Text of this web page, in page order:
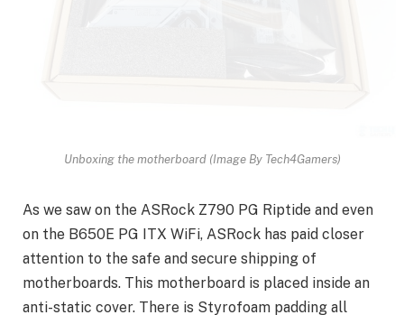
Unboxing the motherboard (Image By Tech4Gamers)
As we saw on the ASRock Z790 PG Riptide and even
on the B650E PG ITX WiFi, ASRock has paid closer
attention to the safe and secure shipping of
motherboards. This motherboard is placed inside an
anti-static cover. There is Styrofoam padding all